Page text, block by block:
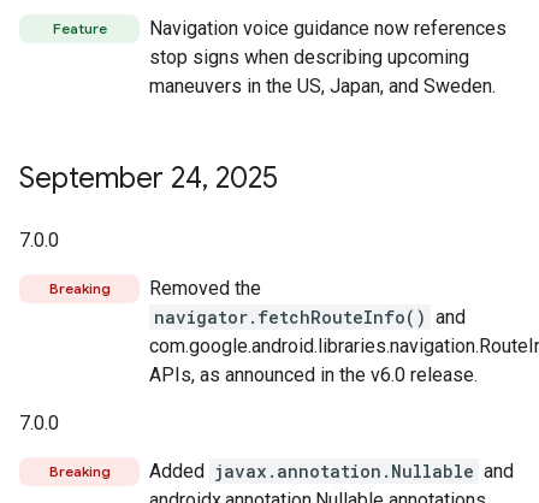
Feature
Navigation voice guidance now references
stop signs when describing upcoming
maneuvers in the US, Japan, and Sweden.
September 24, 2025
7.0.0
Breaking
Removed the
navigator.fetchRouteInfo() and
APIs, as announced in the v6.0 release.
7.0.0
Breaking Added javax.annotation.Nullable and